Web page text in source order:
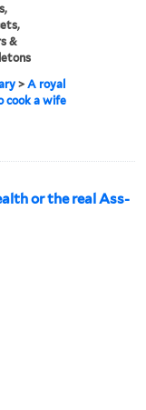
&
>A royal
cook a wife
or the real Ass-